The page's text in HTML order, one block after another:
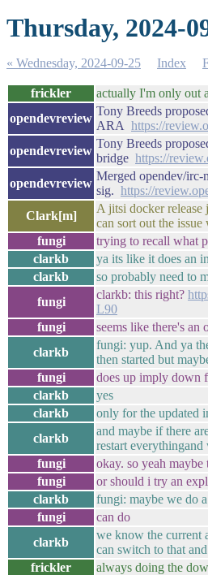
Thursday, 2024-
« Wednesday, 2024-09-25 Index
frickler
actually I'm only out
opendevreview
Tony Breeds
ARA https://
opendevreview
Tony Breeds
bridge https://
opendevreview
Merged opendev/irc-
sig. https://
Clark[m]
A jitsi docker
can sort out the
fungi
trying to recall what
clarkb
ya its like it does an
clarkb
so probably need to
fungi
clarkb: this right?
L90
fungi
seems like there's an
clarkb
fungi: yup. And ya
then started but
fungi
does up imply down
clarkb
yes
clarkb
only for the updated
clarkb
and maybe if there
restart everythingand
fungi
okay. so yeah
fungi
or should i try an
clarkb
fungi: maybe we do
fungi
can do
clarkb
we know the current
can switch to that
frickler
always doing the